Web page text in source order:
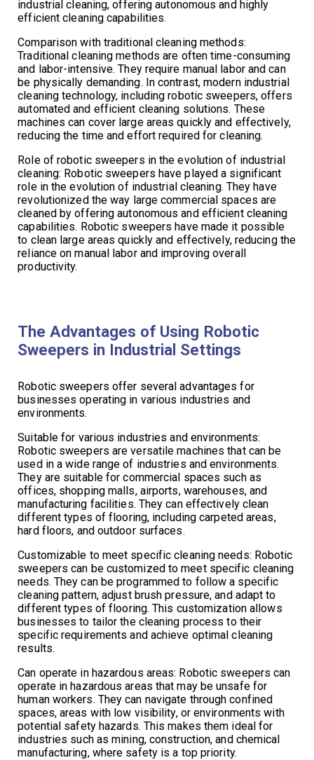
industrial cleaning, offering autonomous and highly
efficient cleaning capabilities.
Comparison with traditional cleaning methods:
Traditional cleaning methods are often time-consuming
and labor-intensive. They require manual labor and can
be physically demanding. In contrast, modern industrial
cleaning technology, including robotic sweepers, offers
automated and efficient cleaning solutions. These
machines can cover large areas quickly and effectively,
reducing the time and effort required for cleaning.
Role of robotic sweepers in the evolution of industrial
cleaning: Robotic sweepers have played a significant
role in the evolution of industrial cleaning. They have
revolutionized the way large commercial spaces are
cleaned by offering autonomous and efficient cleaning
capabilities. Robotic sweepers have made it possible
to clean large areas quickly and effectively, reducing the
reliance on manual labor and improving overall
productivity.
The Advantages of Using Robotic
Sweepers in Industrial Settings
Robotic sweepers offer several advantages for
businesses operating in various industries and
environments.
Suitable for various industries and environments:
Robotic sweepers are versatile machines that can be
used in a wide range of industries and environments.
They are suitable for commercial spaces such as
offices, shopping malls, airports, warehouses, and
manufacturing facilities. They can effectively clean
different types of flooring, including carpeted areas,
hard floors, and outdoor surfaces.
Customizable to meet specific cleaning needs: Robotic
sweepers can be customized to meet specific cleaning
needs. They can be programmed to follow a specific
cleaning pattern, adjust brush pressure, and adapt to
different types of flooring. This customization allows
businesses to tailor the cleaning process to their
specific requirements and achieve optimal cleaning
results.
Can operate in hazardous areas: Robotic sweepers can
operate in hazardous areas that may be unsafe for
human workers. They can navigate through confined
spaces, areas with low visibility, or environments with
potential safety hazards. This makes them ideal for
industries such as mining, construction, and chemical
manufacturing, where safety is a top priority.